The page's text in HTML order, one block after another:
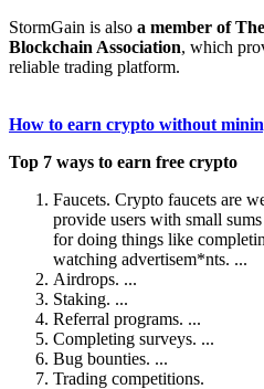
StormGain is also a member of
Blockchain Association, which
reliable trading platform.
How to earn crypto without
Top 7 ways to earn free crypto
Faucets. Crypto faucets are
provide users with small
for doing things like
watching advertisem*nts. ...
Airdrops. ...
Staking. ...
Referral programs. ...
Completing surveys. ...
Bug bounties. ...
Trading competitions.